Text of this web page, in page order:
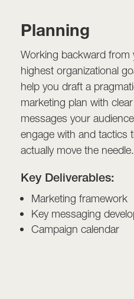
Planning
Working backward from
highest organizational
help you draft a
marketing plan with clear
messages your
engage with and tactics
actually move the needle.
Key Deliverables:
Marketing framework
Key messaging
Campaign calendar